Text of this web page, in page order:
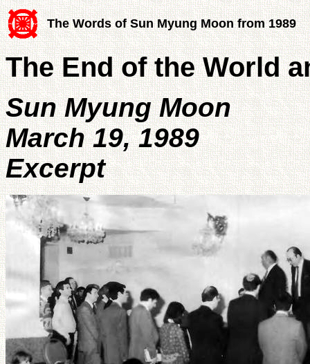
The Words of Sun Myung Moon from 1989
The End of the World
Sun Myung Moon
March 19, 1989
Excerpt